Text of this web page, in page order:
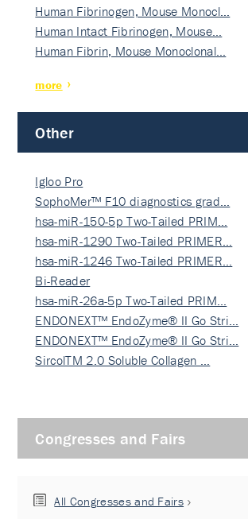
Human Fibrinogen, Mouse Monocl…
Human Intact Fibrinogen, Mouse…
Human Fibrin, Mouse Monoclonal…
more
Other
Igloo Pro
SophoMer™ F10 diagnostics grad…
hsa-miR-150-5p Two-Tailed PRIM…
hsa-miR-1290 Two-Tailed PRIMER…
hsa-miR-1246 Two-Tailed PRIMER…
Bi-Reader
hsa-miR-26a-5p Two-Tailed PRIM…
ENDONEXT™ EndoZyme® II Go Stri…
ENDONEXT™ EndoZyme® II Go Stri…
SircolTM 2.0 Soluble Collagen …
Congresses and Fairs
All Congresses and Fairs